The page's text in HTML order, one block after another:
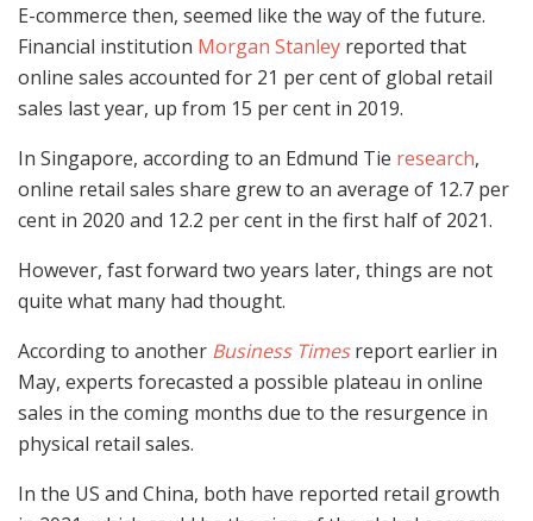
E-commerce then, seemed like the way of the future.
Financial institution Morgan Stanley reported that
online sales accounted for 21 per cent of global retail
sales last year, up from 15 per cent in 2019.
In Singapore, according to an Edmund Tie research,
online retail sales share grew to an average of 12.7 per
cent in 2020 and 12.2 per cent in the first half of 2021.
However, fast forward two years later, things are not
quite what many had thought.
According to another Business Timesreport earlier in
May, experts forecasted a possible plateau in online
sales in the coming months due to the resurgence in
physical retail sales.
In the US and China, both have reported retail growth